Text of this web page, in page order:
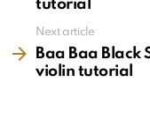
tutorial
Next article
Baa Baa Black
violin tutorial